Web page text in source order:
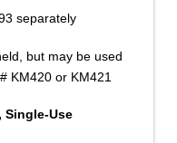
separately
but may be used
KM420 or KM421
Single-Use